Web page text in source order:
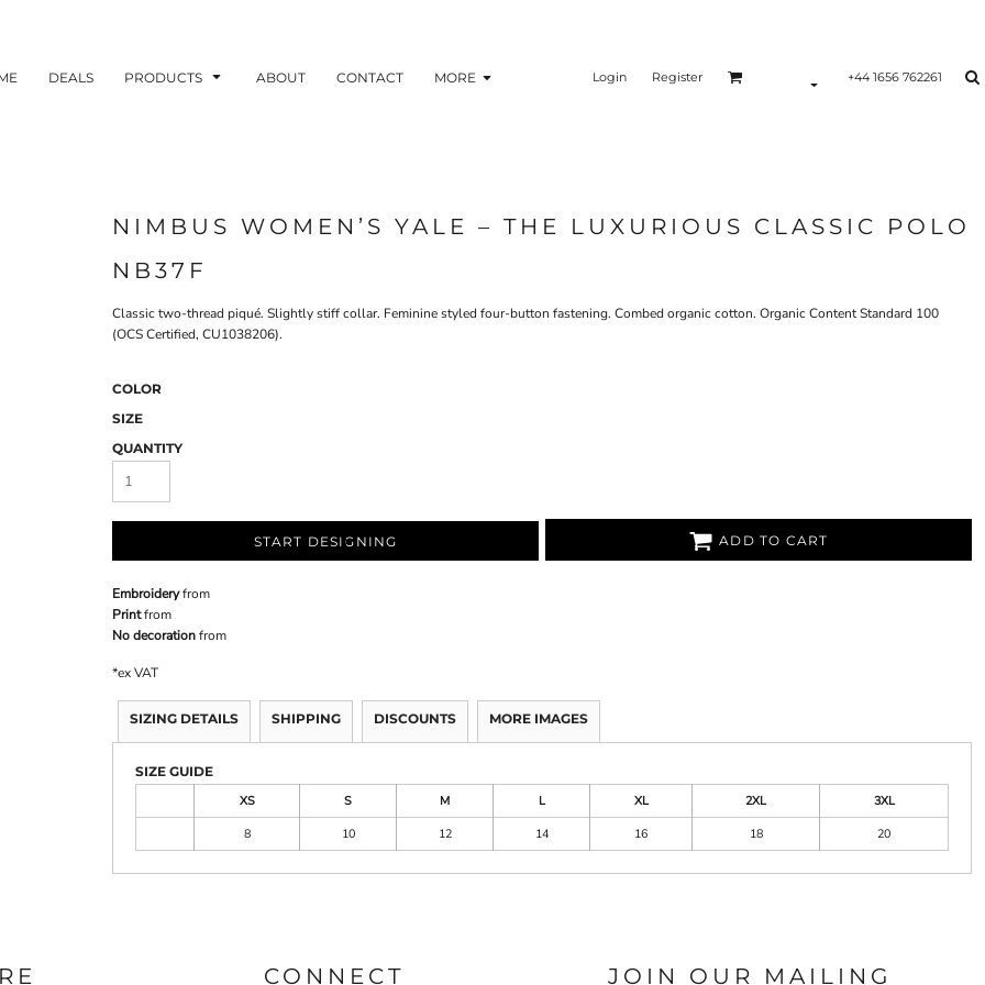
DEALS PRODUCTS ABOUT CONTACT MORE Login Register +44 1656 762261
NIMBUS WOMEN’S YALE – THE LUXURIOUS CLASSIC POLO
NB37F
Classic two-thread piqué. Slightly stiff collar. Feminine styled four-button fastening. Combed organic cotton. Organic Content Standard 100
(OCS Certified, CU1038206).
COLOR
SIZE
QUANTITY
START DESIGNING ADD TO CART
Embroideryfrom
Printfrom
No decorationfrom
*ex VAT
SIZING DETAILS SHIPPING DISCOUNTS MORE IMAGES
SIZE GUIDE
XS
S M L XL 2XL
3XL
8
10 12 14 16 18 20
CONNECT JOIN OUR MAILING